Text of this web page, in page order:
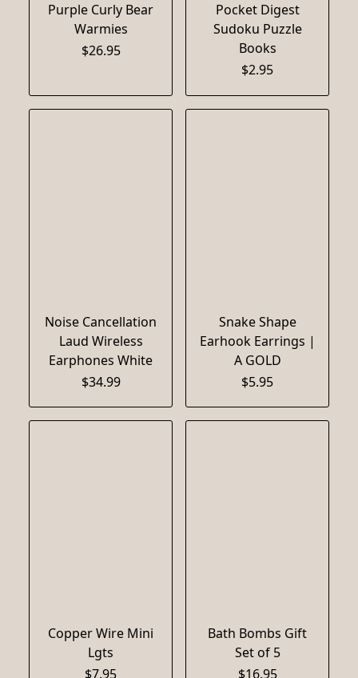
Purple Curly Bear
Warmies
$26.95
Pocket Digest
Sudoku Puzzle
Books
$2.95
Noise Cancellation
Laud Wireless
Earphones White
$34.99
Snake Shape
Earhook Earrings |
A GOLD
$5.95
Copper Wire Mini
Lgts
$7.95
Bath Bombs Gift
Set of 5
$16.95